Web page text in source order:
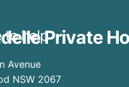
to helpPrivate
Avenue
NSW 2067